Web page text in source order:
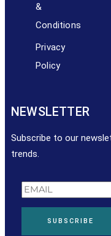
&
Conditions
Privacy
Policy
NEWSLETTER
Subscribe to our
trends.
SUBSCRIBE